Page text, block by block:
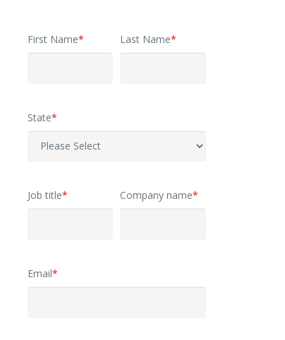
First Name* Last Name*
State*
Job title* Company name*
Email*